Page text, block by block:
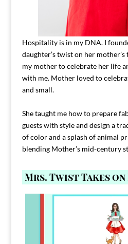
Hospitality is in my DNA. I
daughter’s twist on her
my mother to celebrate her life
with me. Mother loved to
and small.
She taught me how to prepare
guests with style and design a
of color and a splash of animal
blending Mother’s mid-century
Mrs. Twist Takes
Comment FAMILY and I`ll
39